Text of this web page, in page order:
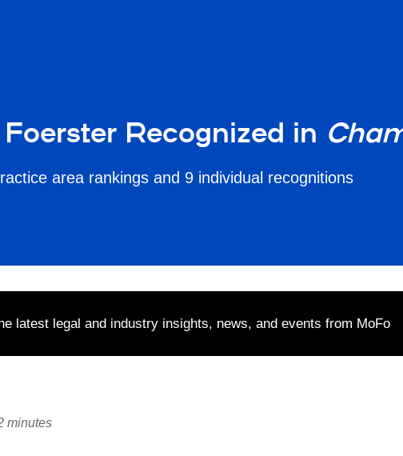
Recognized in
area rankings and 9 individual recognitions
latest legal and industry insights, news, and events from MoFo
minutes